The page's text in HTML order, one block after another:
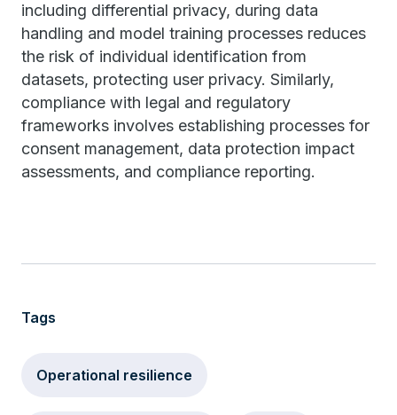
including differential privacy, during data
handling and model training processes reduces
the risk of individual identification from
datasets, protecting user privacy. Similarly,
compliance with legal and regulatory
frameworks involves establishing processes for
consent management, data protection impact
assessments, and compliance reporting.
Tags
Operational resilience